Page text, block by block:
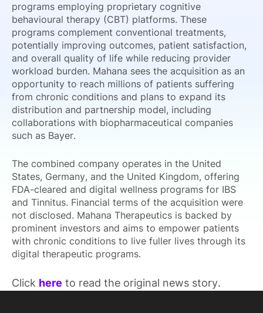
programs employing proprietary cognitive
behavioural therapy (CBT) platforms. These
programs complement conventional treatments,
potentially improving outcomes, patient satisfaction,
and overall quality of life while reducing provider
workload burden. Mahana sees the acquisition as an
opportunity to reach millions of patients suffering
from chronic conditions and plans to expand its
distribution and partnership model, including
collaborations with biopharmaceutical companies
such as Bayer.
The combined company operates in the United
States, Germany, and the United Kingdom, offering
FDA-cleared and digital wellness programs for IBS
and Tinnitus. Financial terms of the acquisition were
not disclosed. Mahana Therapeutics is backed by
prominent investors and aims to empower patients
with chronic conditions to live fuller lives through its
digital therapeutic programs.
Click here to read the original news story.